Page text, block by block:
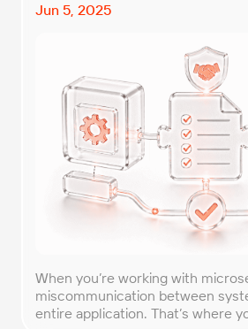
Jun 5, 2025
When you’re working with
miscommunication between
entire application. That’s where